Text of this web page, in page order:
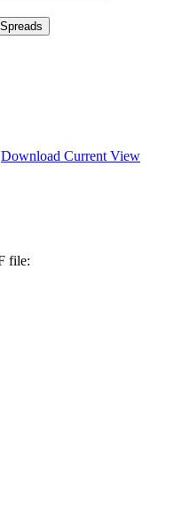
Download Current View
file: